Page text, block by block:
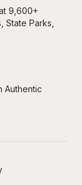
9,600+
State Parks,
Authentic